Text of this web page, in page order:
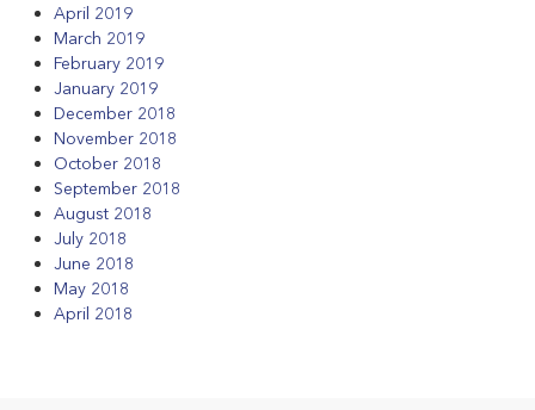
April 2019
March 2019
February 2019
January 2019
December 2018
November 2018
October 2018
September 2018
August 2018
July 2018
June 2018
May 2018
April 2018